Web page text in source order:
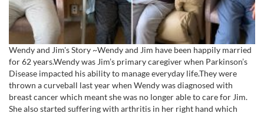
Wendy and Jim's Story ~Wendy and Jim have been happily married
for 62 years.Wendy was Jim’s primary caregiver when Parkinson’s
Disease impacted his ability to manage everyday life.They were
thrown a curveball last year when Wendy was diagnosed with
breast cancer which meant she was no longer able to care for Jim.
She also started suffering with arthritis in her right hand which